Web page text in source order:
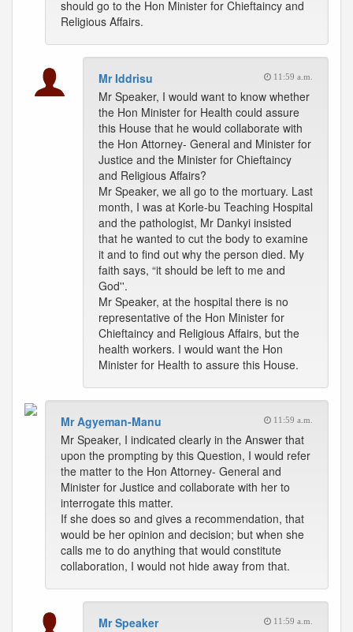
should go to the Hon Minister for Chieftaincy and
Religious Affairs.
Mr Iddrisu 11:59 a.m.
Mr Speaker, I would want to know whether
the Hon Minister for Health could assure
this House that he would collaborate with
the Hon Attorney- General and Minister for
Justice and the Minister for Chieftaincy
and Religious Affairs?
Mr Speaker, we all go to the mortuary. Last
month, I was at Korle-bu Teaching Hospital
and the pathologist, Mr Dankyi insisted
that he wanted to cut the body to examine
it and to find out why the person died. My
faith says, “it should be left to me and
God''.
Mr Speaker, at the hospital there is no
representative of the Hon Minister for
Chieftaincy and Religious Affairs, but the
health workers. I would want the Hon
Minister for Health to assure this House.
Mr Agyeman-Manu 11:59 a.m.
Mr Speaker, I indicated clearly in the Answer that
upon the prompting by this Question, I would refer
the matter to the Hon Attorney- General and
Minister for Justice and collaborate with her to
interrogate this matter.
If she does so and gives a recommendation, that
would be her opinion and decision; but when she
calls me to do anything that would constitute
collaboration, I would not hide away from that.
Mr Speaker 11:59 a.m.